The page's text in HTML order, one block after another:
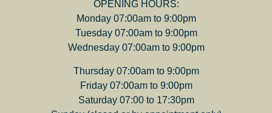
OPENING HOURS:
Monday 07:00am to 9:00pm
Tuesday 07:00am to 9:00pm
Wednesday 07:00am to 9:00pm
Thursday 07:00am to 9:00pm
Friday 07:00am to 9:00pm
Saturday 07:00 to 17:30pm